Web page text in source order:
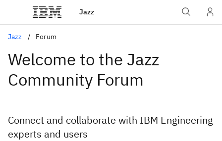
Jazz
Jazz Forum
Welcome to the Jazz
Community Forum
Connect and collaborate with IBM Engineering
experts and users